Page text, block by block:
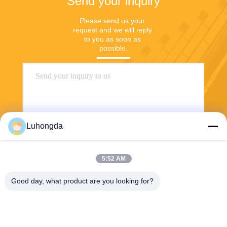
Please send us your
request and we will reply
to you as soon as
possible.
Luhongda
5:52 AM
Good day, what product are you looking for?